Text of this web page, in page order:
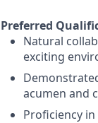
Preferred
Natural
exciting
acumen and
Proficiency